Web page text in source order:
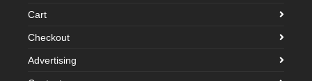
Cart
Checkout
Advertising